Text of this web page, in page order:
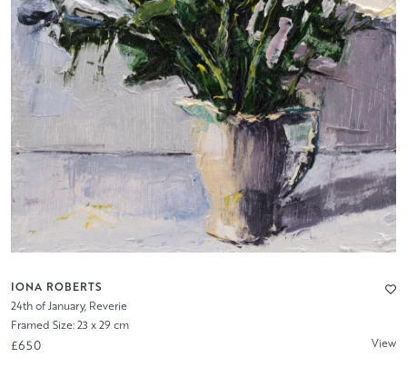
IONA ROBERTS
24th of January, Reverie
Framed Size: 23 x 29 cm
£650 View